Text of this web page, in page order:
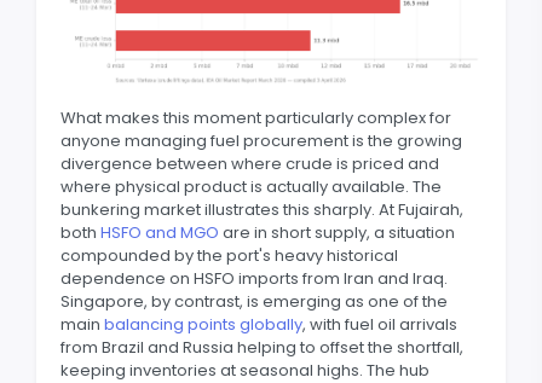
What makes this moment particularly complex for
anyone managing fuel procurement is the growing
divergence between where crude is priced and
where physical product is actually available. The
bunkering market illustrates this sharply. At Fujairah,
both HSFO and MGO are in short supply, a situation
compounded by the port's heavy historical
dependence on HSFO imports from Iran and Iraq.
Singapore, by contrast, is emerging as one of the
main balancing points globally, with fuel oil arrivals
from Brazil and Russia helping to offset the shortfall,
keeping inventories at seasonal highs. The hub